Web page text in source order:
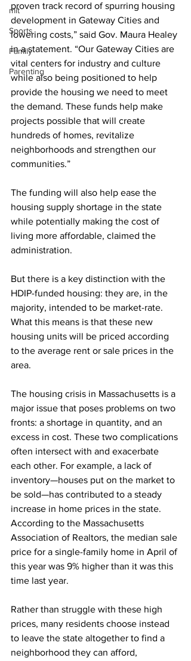
mit
Sports
Family
Parenting
proven track record of spurring housing
development in Gateway Cities and
lowering costs,” said Gov. Maura Healey
in a statement. “Our Gateway Cities are
vital centers for industry and culture
while also being positioned to help
provide the housing we need to meet
the demand. These funds help make
projects possible that will create
hundreds of homes, revitalize
neighborhoods and strengthen our
communities.”
The funding will also help ease the
housing supply shortage in the state
while potentially making the cost of
living more affordable, claimed the
administration.
But there is a key distinction with the
HDIP-funded housing: they are, in the
majority, intended to be market-rate.
What this means is that these new
housing units will be priced according
to the average rent or sale prices in the
area.
The housing crisis in Massachusetts is a
major issue that poses problems on two
fronts: a shortage in quantity, and an
excess in cost. These two complications
often intersect with and exacerbate
each other. For example, a lack of
inventory—houses put on the market to
be sold—has contributed to a steady
increase in home prices in the state.
According to the Massachusetts
Association of Realtors, the median sale
price for a single-family home in April of
this year was 9% higher than it was this
time last year.
Rather than struggle with these high
prices, many residents choose instead
to leave the state altogether to find a
neighborhood they can afford,